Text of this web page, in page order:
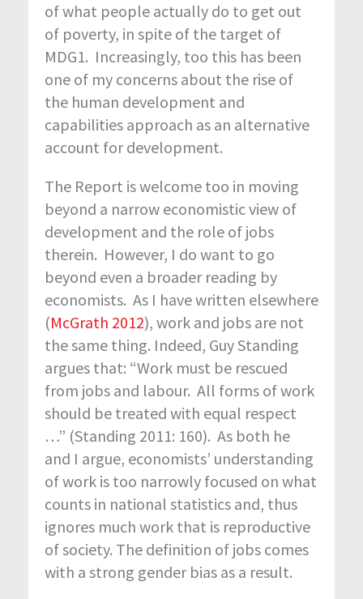
of what people actually do to get out
of poverty, in spite of the target of
MDG1. Increasingly, too this has been
one of my concerns about the rise of
the human development and
capabilities approach as an alternative
account for development.
The Report is welcome too in moving
beyond a narrow economistic view of
development and the role of jobs
therein. However, I do want to go
beyond even a broader reading by
economists. As I have written elsewhere
(McGrath 2012), work and jobs are not
the same thing. Indeed, Guy Standing
argues that: “Work must be rescued
from jobs and labour. All forms of work
should be treated with equal respect
…” (Standing 2011: 160). As both he
and I argue, economists’ understanding
of work is too narrowly focused on what
counts in national statistics and, thus
ignores much work that is reproductive
of society. The definition of jobs comes
with a strong gender bias as a result.